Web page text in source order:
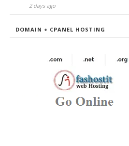
2 days ago
DOMAIN + CPANEL HOSTING